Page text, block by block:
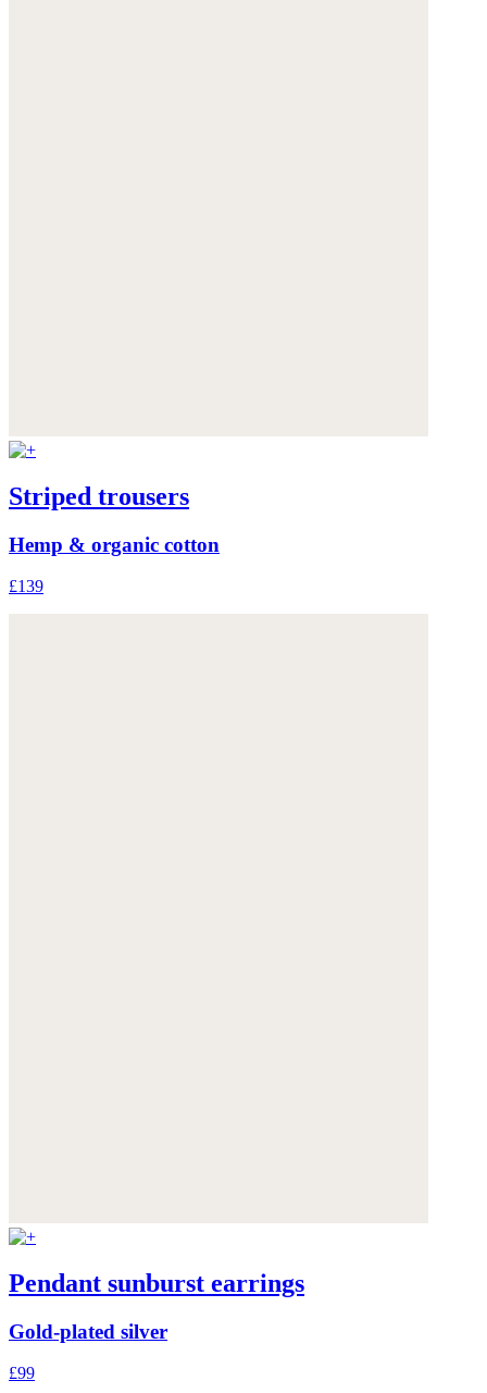
Striped trousers
Hemp & organic cotton
£139
Pendant sunburst earrings
Gold-plated silver
£99